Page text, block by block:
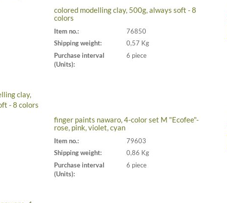
colored modelling clay, 500g, always soft - 8
colors
Item no.:
76850
Shipping weight:
0,57 Kg
Purchase interval
(Units):
6 piece
finger paints nawaro, 4-color set M "Ecofee"-
rose, pink, violet, cyan
Item no.:
79603
Shipping weight:
0,86 Kg
Purchase interval
(Units):
6 piece